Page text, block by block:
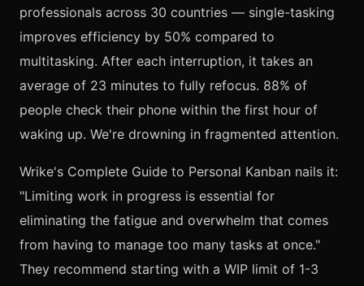
professionals across 30 countries — single-tasking
improves efficiency by 50% compared to
multitasking. After each interruption, it takes an
average of 23 minutes to fully refocus. 88% of
people check their phone within the first hour of
waking up. We're drowning in fragmented attention.
Wrike's Complete Guide to Personal Kanban nails it:
"Limiting work in progress is essential for
eliminating the fatigue and overwhelm that comes
from having to manage too many tasks at once."
They recommend starting with a WIP limit of 1-3